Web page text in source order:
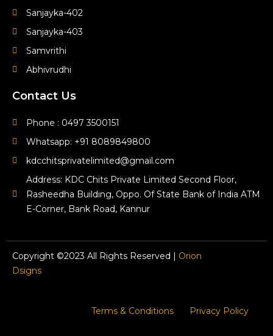
Sanjayka-402
Sanjayka-403
Samvrithi
Abhivrudhi
Contact Us
Phone : 0497 3500151
Whatsapp: +91 8089849800
kdcchitsprivatelimited@gmail.com
Address: KDC Chits Private Limited Second Floor,
Rasheedha Building, Oppo. Of State Bank of India ATM
E-Corner, Bank Road, Kannur
Copyright ©2023 All Rights Reserved | Orion
Dsigns
Terms & Conditions Privacy Policy